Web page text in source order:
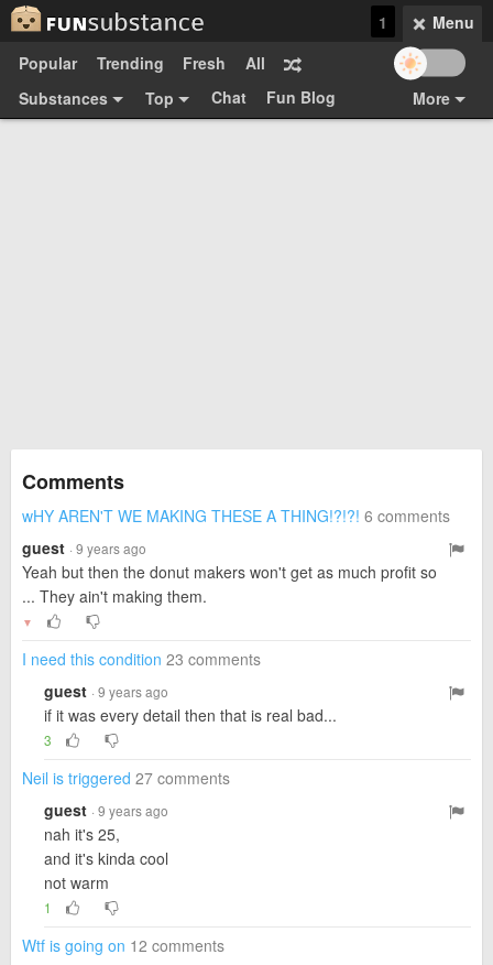
Menu
1
Popular
Trending Fresh
All
Substances
Top Chat
More
Fun Blog
Comments
wHY AREN'T WE MAKING THESE A THING!?!?! 6 comments
guest · 9 years ago
Yeah but then the donut makers won't get as much profit so
... They ain't making them.
▼
I need this condition 23 comments
guest · 9 years ago
if it was every detail then that is real bad...
3
Neil is triggered 27 comments
guest · 9 years ago
nah it's 25,
and it's kinda cool
not warm
1
Wtf is going on 12 comments